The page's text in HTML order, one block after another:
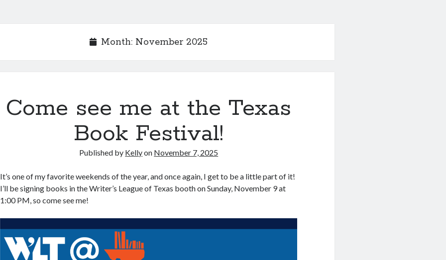
Month: November 2025
Come see me at the Texas
Book Festival!
Published by Kellyon November 7, 2025
It’s one of my favorite weekends of the year, and once again, I get to be a little part of it!
I’ll be signing books in the Writer’s League of Texas booth on Sunday, November 9 at
1:00 PM, so come see me!